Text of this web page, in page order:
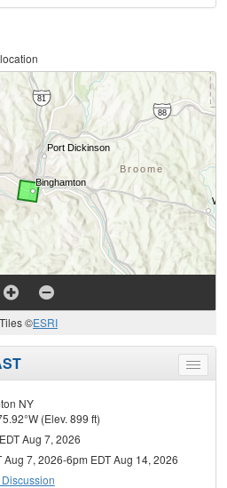
Tiles ©ESRI
Toggle
menu
NY
(Elev. 899 ft)
Aug 7, 2026
Aug 7, 2026-6pm EDT Aug 14, 2026